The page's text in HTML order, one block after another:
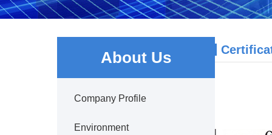
About Us
Company Profile
Environment